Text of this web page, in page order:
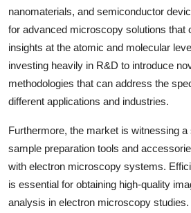
nanomaterials, and semiconductor
for advanced microscopy solutions that
insights at the atomic and molecular
investing heavily in R&D to introduce
methodologies that can address the
different applications and industries.
Furthermore, the market is witnessing
sample preparation tools and
with electron microscopy systems.
is essential for obtaining high-quality
analysis in electron microscopy